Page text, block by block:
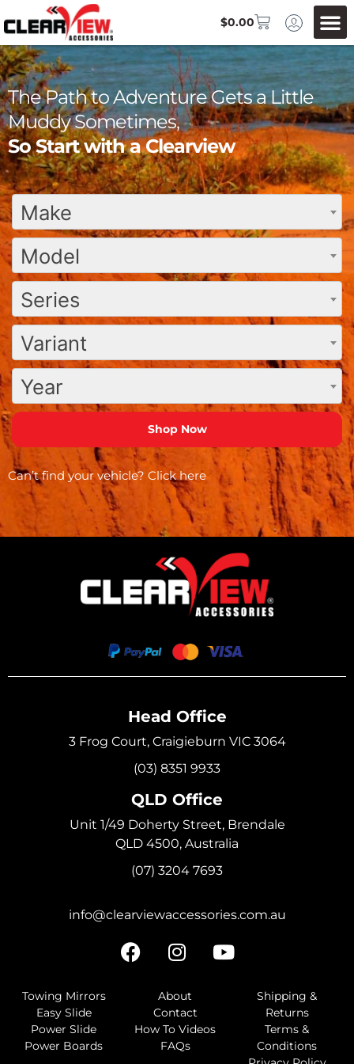
$0.00
The Path to Adventure Gets a Little
Muddy Sometimes,
So Start with a Clearview
Make
Model
Series
Variant
Year
Can’t find your vehicle? Click here
Head Office
3 Frog Court, Craigieburn VIC 3064
(03) 8351 9933
QLD Office
Unit 1/49 Doherty Street, Brendale
QLD 4500, Australia
(07) 3204 7693
info@clearviewaccessories.com.au
Towing Mirrors
Easy Slide
Power Slide
Power Boards
About
Contact
How To Videos
FAQs
Shipping &
Returns
Terms &
Conditions